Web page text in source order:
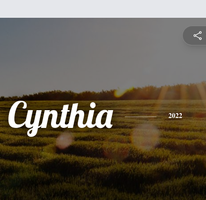
Cynthia 2022